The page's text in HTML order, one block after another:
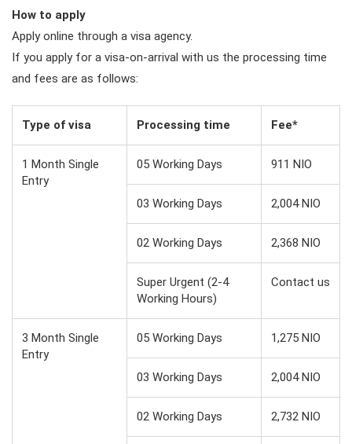
How to apply
Apply online through a visa agency.
If you apply for a visa-on-arrival with us the processing time
and fees are as follows:
Type of visa Processing time Fee*
1 Month Single
Entry
05 Working Days 911 NIO
03 Working Days 2,004 NIO
02 Working Days 2,368 NIO
Super Urgent (2-4
Working Hours)
Contact us
3 Month Single
Entry
05 Working Days 1,275 NIO
03 Working Days 2,004 NIO
02 Working Days 2,732 NIO